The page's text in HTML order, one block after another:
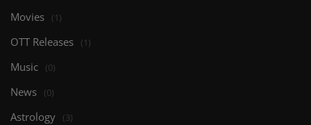
Movies (1)
OTT Releases (1)
Music (0)
News (0)
Astrology (3)